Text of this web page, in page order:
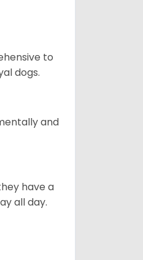
to
dogs.
and
have a
all day.